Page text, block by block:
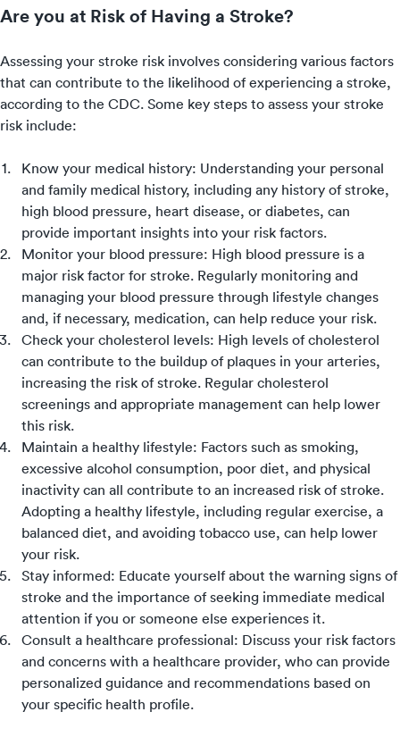
Are you at Risk of Having a Stroke?
Assessing your stroke risk involves considering various factors
that can contribute to the likelihood of experiencing a stroke,
according to the CDC. Some key steps to assess your stroke
risk include:
Know your medical history: Understanding your personal
and family medical history, including any history of stroke,
high blood pressure, heart disease, or diabetes, can
provide important insights into your risk factors.
Monitor your blood pressure: High blood pressure is a
major risk factor for stroke. Regularly monitoring and
managing your blood pressure through lifestyle changes
and, if necessary, medication, can help reduce your risk.
Check your cholesterol levels: High levels of cholesterol
can contribute to the buildup of plaques in your arteries,
increasing the risk of stroke. Regular cholesterol
screenings and appropriate management can help lower
this risk.
Maintain a healthy lifestyle: Factors such as smoking,
excessive alcohol consumption, poor diet, and physical
inactivity can all contribute to an increased risk of stroke.
Adopting a healthy lifestyle, including regular exercise, a
balanced diet, and avoiding tobacco use, can help lower
your risk.
Stay informed: Educate yourself about the warning signs of
stroke and the importance of seeking immediate medical
attention if you or someone else experiences it.
Consult a healthcare professional: Discuss your risk factors
and concerns with a healthcare provider, who can provide
personalized guidance and recommendations based on
your specific health profile.